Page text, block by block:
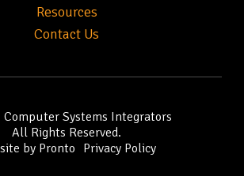
Resources
Contact Us
Computer Systems Integrators
All Rights Reserved.
by Pronto Privacy Policy